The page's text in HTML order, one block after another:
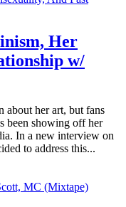
Her
w/
about her art, but fans
been showing off her
In a new interview on
to address this...